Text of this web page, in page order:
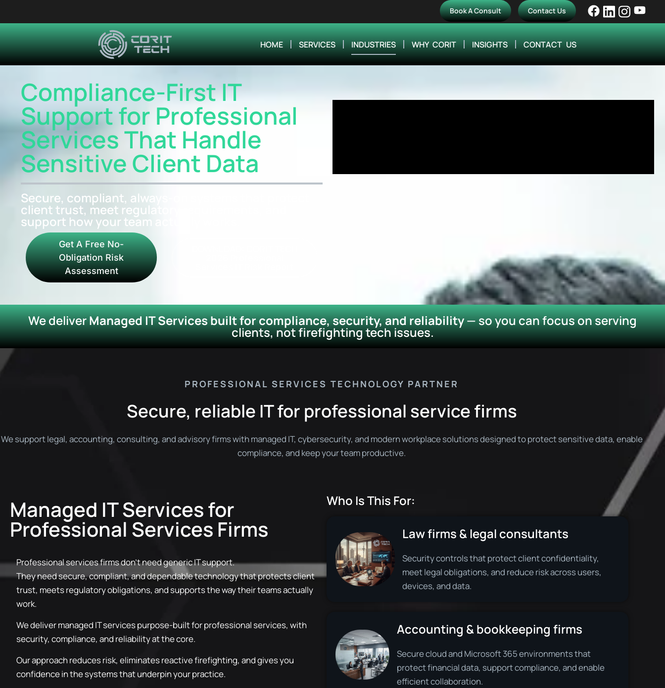
Book A Consult Contact Us
HOME SERVICES INDUSTRIES WHY CORIT INSIGHTS CONTACT US
Compliance-First IT
Support for Professional
Services That Handle
Sensitive Client Data
Secure, compliant, always-on systems that protect
client trust, meet regulatory requirements, and
support how your team actually works.
Get A Free No-
Obligation Risk
Assessment
We deliverManaged IT Services built for compliance, security, and reliability— so you can focus on serving
clients, not firefighting tech issues.
PROFESSIONAL SERVICES TECHNOLOGY PARTNER
Secure, reliable IT for professional service firms
We support legal, accounting, consulting, and advisory firms with managed IT, cybersecurity, and modern workplace solutions designed to protect sensitive data, enable
compliance, and keep your team productive.
Managed IT Services for
Professional Services Firms
Professional services firms don’t need generic IT support.
They need secure, compliant, and dependable technology that protects client
trust, meets regulatory obligations, and supports the way their teams actually
work.
We deliver managed IT services purpose-built for professional services, with
security, compliance, and reliability at the core.
Our approach reduces risk, eliminates reactive firefighting, and gives you
confidence in the systems that underpin your practice.
Who Is This For:
Law firms & legal consultants
Security controls that protect client confidentiality,
meet legal obligations, and reduce risk across users,
devices, and data.
Accounting & bookkeeping firms
Secure cloud and Microsoft 365 environments that
protect financial data, support compliance, and enable
efficient collaboration.